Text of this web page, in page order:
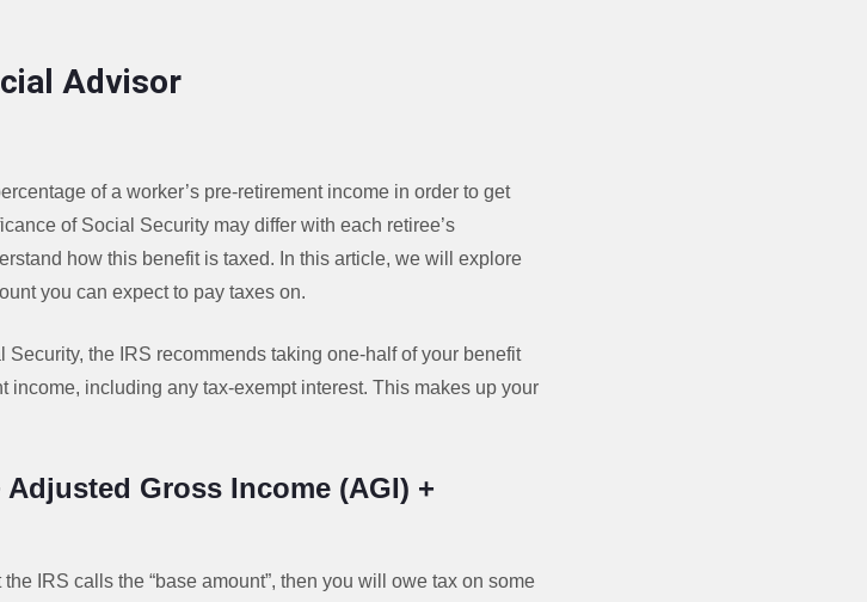
Advisor
of a worker’s pre-retirement income in order to get
of Social Security may differ with each retiree’s
how this benefit is taxed. In this article, we will explore
you can expect to pay taxes on.
the IRS recommends taking one-half of your benefit
income, including any tax-exempt interest. This makes up your
Gross Income (AGI) +
IRS calls the “base amount”, then you will owe tax on some